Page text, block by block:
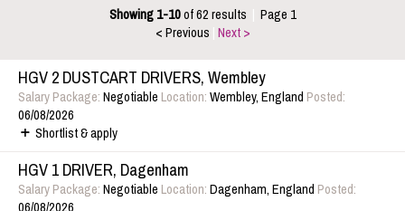
Showing 1-10of 62 results Page 1
< Previous Next >
HGV 2 DUSTCART DRIVERS, Wembley
Salary Package:NegotiableLocation:Wembley, EnglandPosted:
06/08/2026
Shortlist & apply
HGV 1 DRIVER, Dagenham
Salary Package:NegotiableLocation:Dagenham, EnglandPosted: